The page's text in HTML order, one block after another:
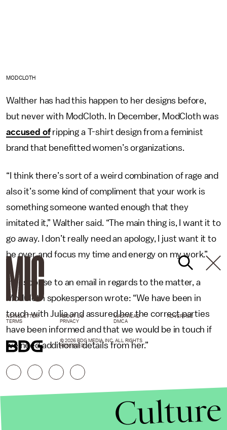
MODCLOTH
Walther has had this happen to her designs before,
but never with ModCloth. In December, ModCloth was
accused ofripping a T-shirt design from a feminist
brand that benefitted women’s organizations.
“I think there’s sort of a weird combination of rage and
also it’s some kind of compliment that your work is
something someone wanted enough that they
imitated it,” Walther said. “The main thing is, I want it to
go away. I don’t really need an apology, I just want it to
be over and focus my time and energy on my work.”
In response to an email in regards to the matter, a
ModCloth spokesperson wrote: “We have been in
touch with Julia and assured her the correct parties
have been informed and that we would be in touch if
we need additional details from her.”
NEWSLETTER ABOUT US MASTHEAD
ADVERTISE
TERMS
PRIVACY DMCA
© 2026 BDG MEDIA, INC. ALL RIGHTS
RESERVED.
Culture